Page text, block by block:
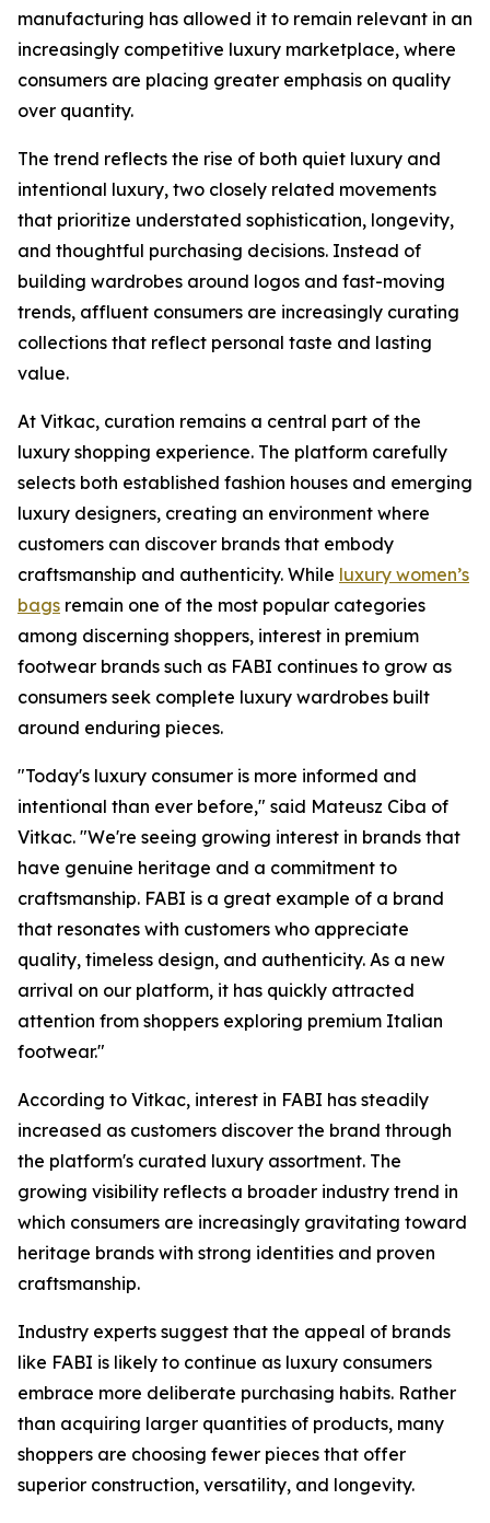
manufacturing has allowed it to remain relevant in an
increasingly competitive luxury marketplace, where
consumers are placing greater emphasis on quality
over quantity.
The trend reflects the rise of both quiet luxury and
intentional luxury, two closely related movements
that prioritize understated sophistication, longevity,
and thoughtful purchasing decisions. Instead of
building wardrobes around logos and fast-moving
trends, affluent consumers are increasingly curating
collections that reflect personal taste and lasting
value.
At Vitkac, curation remains a central part of the
luxury shopping experience. The platform carefully
selects both established fashion houses and emerging
luxury designers, creating an environment where
customers can discover brands that embody
craftsmanship and authenticity. While luxury women’s
bags remain one of the most popular categories
among discerning shoppers, interest in premium
footwear brands such as FABI continues to grow as
consumers seek complete luxury wardrobes built
around enduring pieces.
"Today's luxury consumer is more informed and
intentional than ever before," said Mateusz Ciba of
Vitkac. "We're seeing growing interest in brands that
have genuine heritage and a commitment to
craftsmanship. FABI is a great example of a brand
that resonates with customers who appreciate
quality, timeless design, and authenticity. As a new
arrival on our platform, it has quickly attracted
attention from shoppers exploring premium Italian
footwear."
According to Vitkac, interest in FABI has steadily
increased as customers discover the brand through
the platform's curated luxury assortment. The
growing visibility reflects a broader industry trend in
which consumers are increasingly gravitating toward
heritage brands with strong identities and proven
craftsmanship.
Industry experts suggest that the appeal of brands
like FABI is likely to continue as luxury consumers
embrace more deliberate purchasing habits. Rather
than acquiring larger quantities of products, many
shoppers are choosing fewer pieces that offer
superior construction, versatility, and longevity.